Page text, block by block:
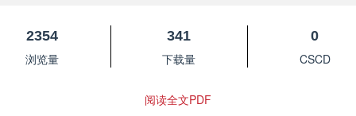
2354
浏览量
341
下载量
0
CSCD
阅读全文PDF